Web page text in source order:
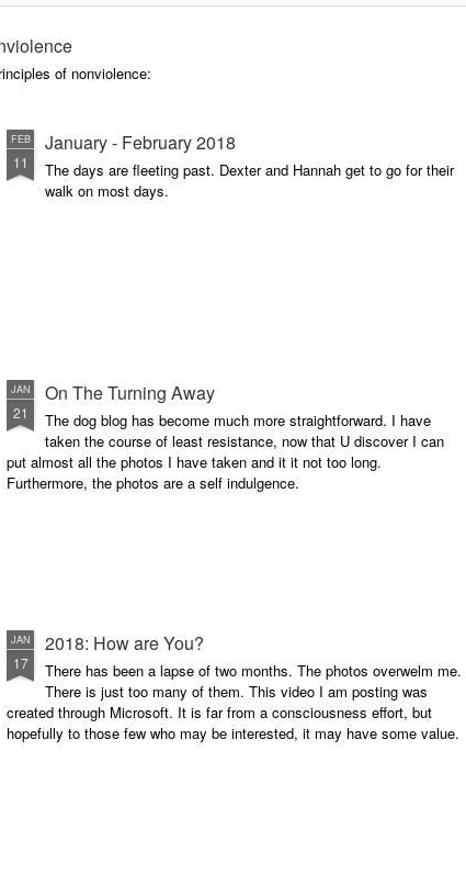
I do not expect you to be alive in
five years. That is what he
expects with a person with my
be surprised if the diagnosis was
radically changed.
of nonviolence:
FEB
11
January - February 2018
The days are fleeting past. Dexter and Hannah get to go for their
walk on most days.
JAN
21
On The Turning Away
The dog blog has become much more straightforward. I have
taken the course of least resistance, now that U discover I can
put almost all the photos I have taken and it it not too long.
Furthermore, the photos are a self indulgence.
JAN
17
2018: How are You?
There has been a lapse of two months. The photos overwelm me.
There is just too many of them. This video I am posting was
created through Microsoft. It is far from a consciousness effort, but
hopefully to those few who may be interested, it may have some value.